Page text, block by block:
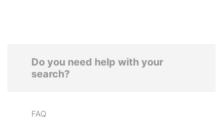
Do you need help with your
search?
FAQ